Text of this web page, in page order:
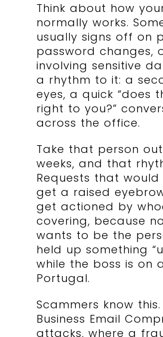
Think about how
normally works.
usually signs off on
password changes,
involving sensitive
a rhythm to it: a
eyes, a quick “does
right to you?”
across the office.
Take that person
weeks, and that
Requests that
get a raised
get actioned by
covering, because
wants to be the
held up something
while the boss is on
Portugal.
Scammers know this.
Business Email
attacks, where a